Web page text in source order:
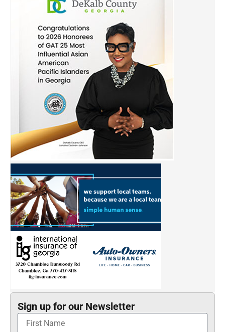
Sign up for our Newsletter